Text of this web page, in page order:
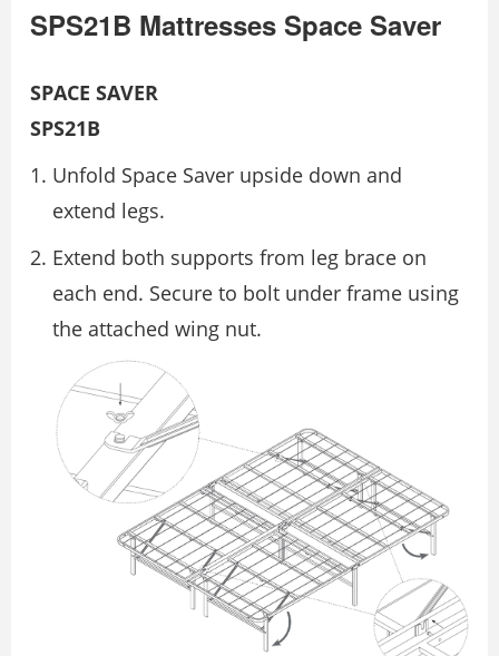
SPS21B Mattresses Space Saver
SPACE SAVER
SPS21B
Unfold Space Saver upside down and
extend legs.
Extend both supports from leg brace on
each end. Secure to bolt under frame using
the attached wing nut.